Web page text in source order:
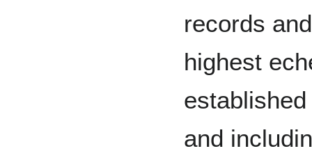
records
highest
and